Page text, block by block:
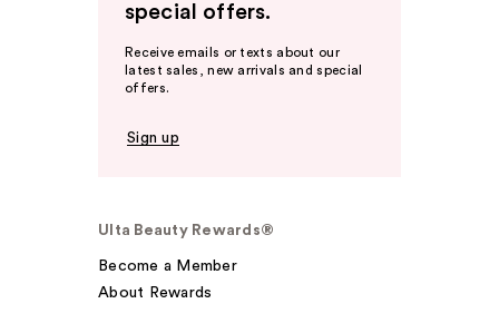
special offers.
Receive emails or texts about our
latest sales, new arrivals and special
offers.
Sign up
Ulta Beauty Rewards®
Become a Member
About Rewards